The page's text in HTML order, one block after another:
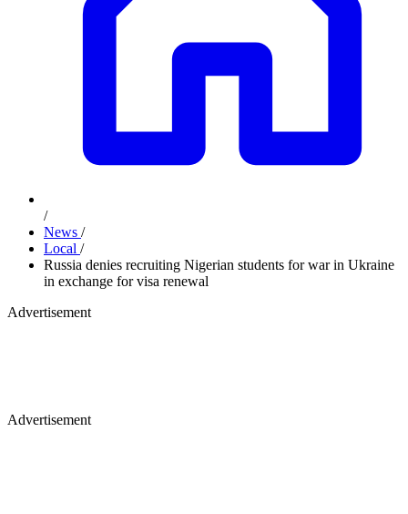
/
News /
Local /
Russia denies recruiting Nigerian students for war in Ukraine
in exchange for visa renewal
Advertisement
Advertisement